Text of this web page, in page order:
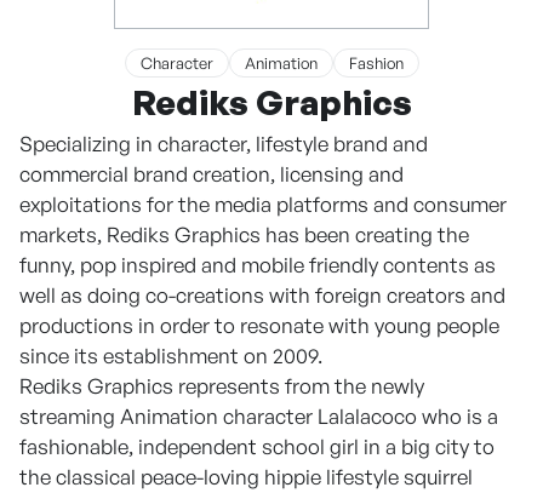
Character Animation Fashion
Rediks Graphics
Specializing in character, lifestyle brand and
commercial brand creation, licensing and
exploitations for the media platforms and consumer
markets, Rediks Graphics has been creating the
funny, pop inspired and mobile friendly contents as
well as doing co-creations with foreign creators and
productions in order to resonate with young people
since its establishment on 2009.
Rediks Graphics represents from the newly
streaming Animation character Lalalacoco who is a
fashionable, independent school girl in a big city to
the classical peace-loving hippie lifestyle squirrel